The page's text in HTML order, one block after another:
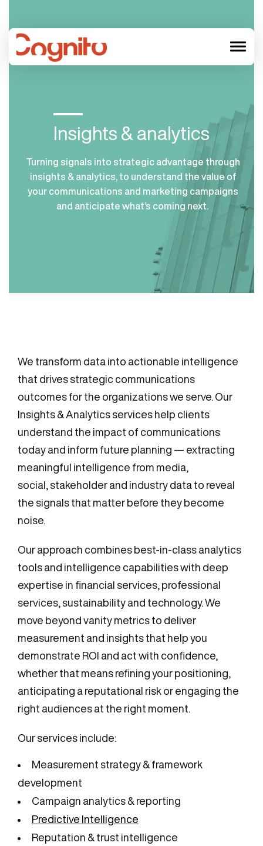
menu
Insights & analytics
Turning signals into strategic advantage through
insights & analytics , to understand the value of
your communications and marketing campaigns
and anticipate what’s coming next.
We transform data into actionable intelligence
that drives strategic communications
outcomes for the organizations we serve. Our
Insights & Analytics services help clients
understand the impact of communications
today and inform future planning — extracting
meaningful intelligence from media,
social, stakeholder and industry data to reveal
the signals that matter before they become
noise.
Our approach combines best-in-class analytics
tools and intelligence capabilities with deep
expertise in financial services, professional
services, sustainability and technology. We
move beyond vanity metrics to deliver
measurement and insights that help you
demonstrate ROI and act with confidence,
whether that means refining your positioning,
anticipating a reputational risk or engaging the
right audiences at the right moment.
Our services include:
Measurement strategy & framework
development
Campaign analytics & reporting
Predictive Intelligence
Reputation & trust intelligence